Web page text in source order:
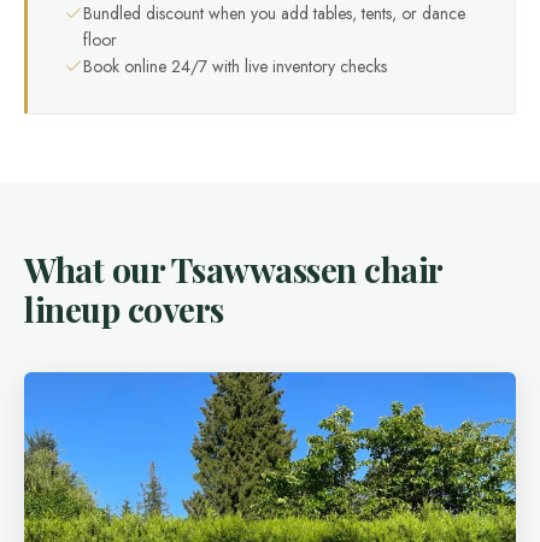
Bundled discount when you add tables, tents, or dance
floor
Book online 24/7 with live inventory checks
What our Tsawwassen chair
lineup covers